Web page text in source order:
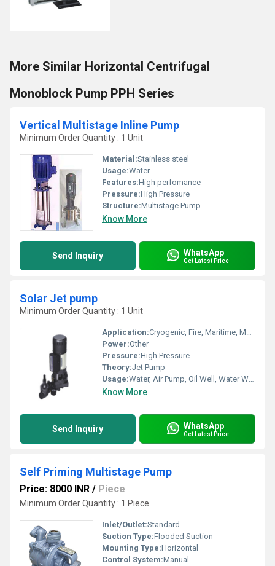
More Similar Horizontal Centrifugal
Monoblock Pump PPH Series
Vertical Multistage Inline Pump
Minimum Order Quantity : 1 Unit
Material:Stainless steel
Usage:Water
Features:High perfomance
Pressure:High Pressure
Structure:Multistage Pump
Know More
Send Inquiry WhatsApp
Get Latest Price
Solar Jet pump
Minimum Order Quantity : 1 Unit
Application:Cryogenic, Fire, Maritime, Metering, Submersible, Sewage
Power:Other
Pressure:High Pressure
Theory:Jet Pump
Usage:Water, Air Pump, Oil Well, Water Well, Automobile, Boat, Paper Printer, Food, Cosmetics
Know More
Send Inquiry WhatsApp
Get Latest Price
Self Priming Multistage Pump
Price: 8000 INR / Piece
Minimum Order Quantity : 1 Piece
Inlet/Outlet:Standard
Suction Type:Flooded Suction
Mounting Type:Horizontal
Control System:Manual